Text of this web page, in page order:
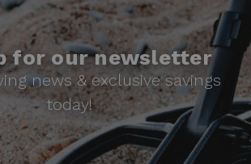
for our newsletter
news & exclusive savings
today!